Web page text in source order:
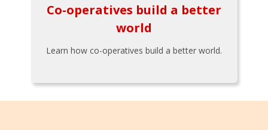
Co-operatives build a better
world
Learn how co-operatives build a better world.